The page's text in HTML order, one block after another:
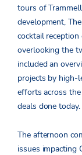
tours of
development,
cocktail
overlooking the
included an
projects by high-
efforts across
deals done today.
The afternoon
issues impacting